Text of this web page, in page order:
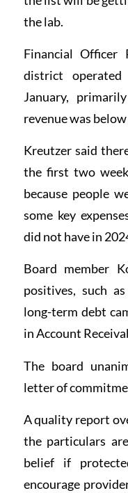
the lab.
Financial
district
January,
revenue was
Kreutzer said
the first two
because people
some key
did not have in
Board member
positives, such
long-term debt
in Account
The board
letter of
A quality report
the particulars
belief if
encourage